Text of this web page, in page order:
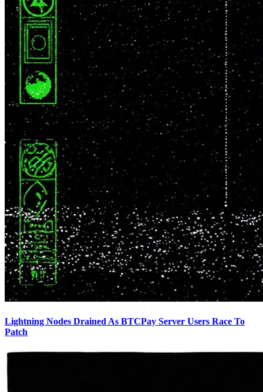
Lightning Nodes Drained As BTCPay Server Users Race To
Patch